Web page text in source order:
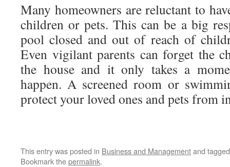
Many homeowners are reluctant to
children or pets. This can be a big
pool closed and out of reach of
Even vigilant parents can forget the
the house and it only takes a
happen. A screened room or
protect your loved ones and pets from
This entry was posted in Business and Managementand
Bookmark thepermalink.